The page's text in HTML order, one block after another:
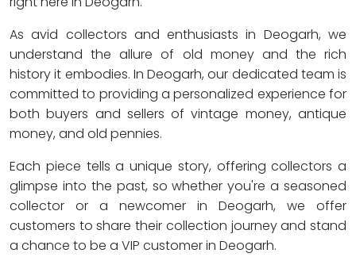
As avid collectors and enthusiasts in Deogarh, we
understand the allure of old money and the rich
history it embodies. In Deogarh, our dedicated team is
committed to providing a personalized experience for
both buyers and sellers of vintage money, antique
money, and old pennies.
Each piece tells a unique story, offering collectors a
glimpse into the past, so whether you're a seasoned
collector or a newcomer in Deogarh, we offer
customers to share their collection journey and stand
a chance to be a VIP customer in Deogarh.